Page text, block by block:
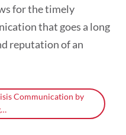
for the timely
that goes a long
reputation of an
Communication by